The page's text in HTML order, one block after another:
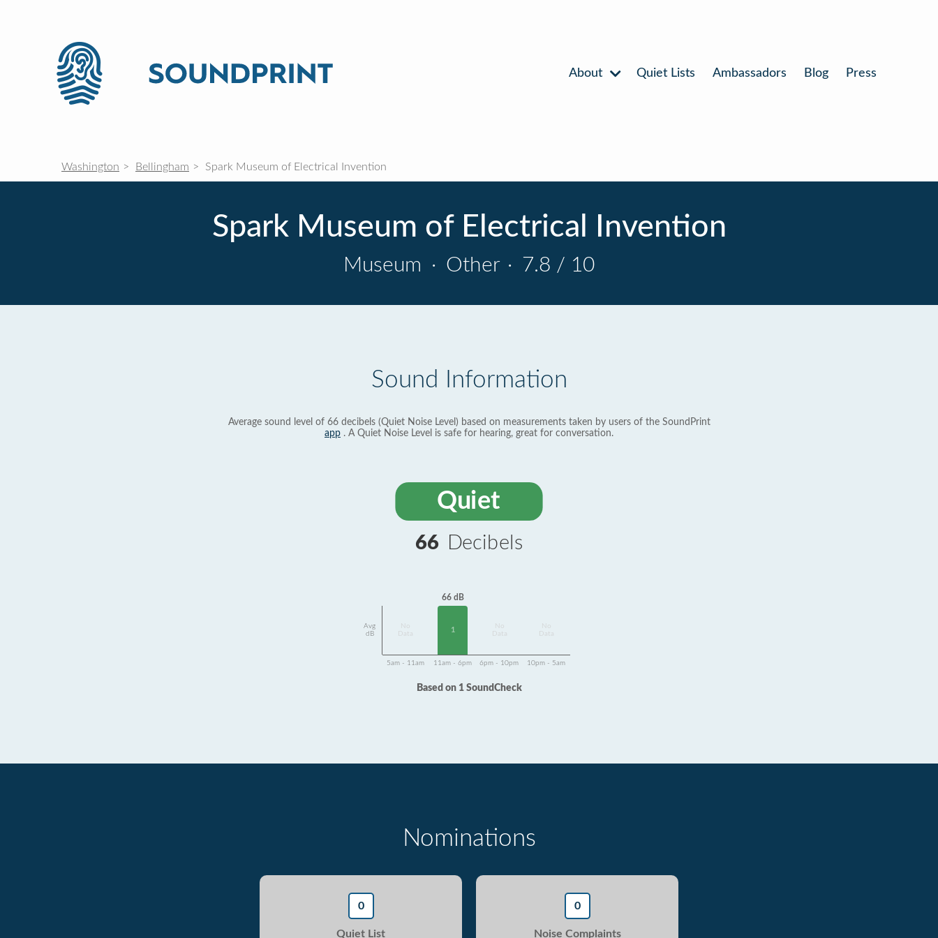
About Quiet Lists Ambassadors Blog Press
Washington Bellingham Spark Museum of Electrical Invention
Spark Museum of Electrical Invention
Museum · Other · 7.8 / 10
Sound Information
Average sound level of 66 decibels (Quiet Noise Level) based on measurements taken by users of the SoundPrint
app . A Quiet Noise Level is safe for hearing, great for conversation.
Quiet
66 Decibels
Avg
dB
Data
66 dB
1
Data
Data
5am - 11am 11am - 6pm 6pm - 10pm 10pm - 5am
Based on 1 SoundCheck
Nominations
0
Quiet List
0
Noise Complaints